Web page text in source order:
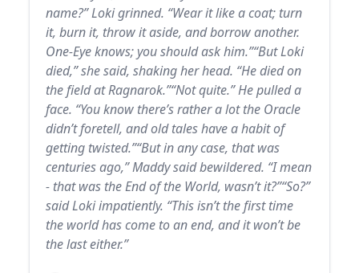
name?” Loki grinned. “Wear it like a coat; turn
it, burn it, throw it aside, and borrow another.
One-Eye knows; you should ask him.”“But Loki
died,” she said, shaking her head. “He died on
the field at Ragnarok.”“Not quite.” He pulled a
face. “You know there’s rather a lot the Oracle
didn’t foretell, and old tales have a habit of
getting twisted.”“But in any case, that was
centuries ago,” Maddy said bewildered. “I mean
- that was the End of the World, wasn’t it?”“So?”
said Loki impatiently. “This isn’t the first time
the world has come to an end, and it won’t be
the last either.”